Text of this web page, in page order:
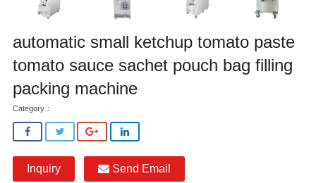
automatic small ketchup tomato paste
tomato sauce sachet pouch bag filling
packing machine
Category：
Inquiry Send Email